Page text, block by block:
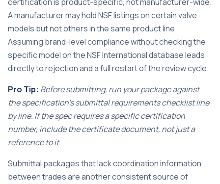
A manufacturer may hold NSF listings on certain valve
models but not others in the same product line.
Assuming brand-level compliance without checking the
specific model on the NSF International database leads
directly to rejection and a full restart of the review cycle.
Pro Tip: Before submitting, run your package against
the specification’s submittal requirements checklist line
by line. If the spec requires a specific certification
number, include the certificate document, not just a
reference to it.
Submittal packages that lack coordination information
between trades are another consistent source of